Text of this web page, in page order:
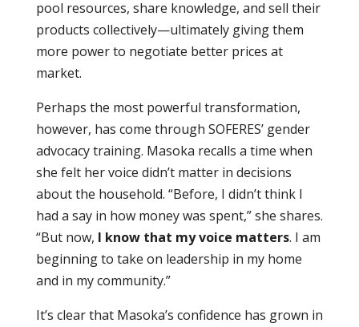
pool resources, share knowledge, and sell their
products collectively—ultimately giving them
more power to negotiate better prices at
market.
Perhaps the most powerful transformation,
however, has come through SOFERES’ gender
advocacy training. Masoka recalls a time when
she felt her voice didn’t matter in decisions
about the household. “Before, I didn’t think I
had a say in how money was spent,” she shares.
“But now, I know that my voice matters. I am
beginning to take on leadership in my home
and in my community.”
It’s clear that Masoka’s confidence has grown in